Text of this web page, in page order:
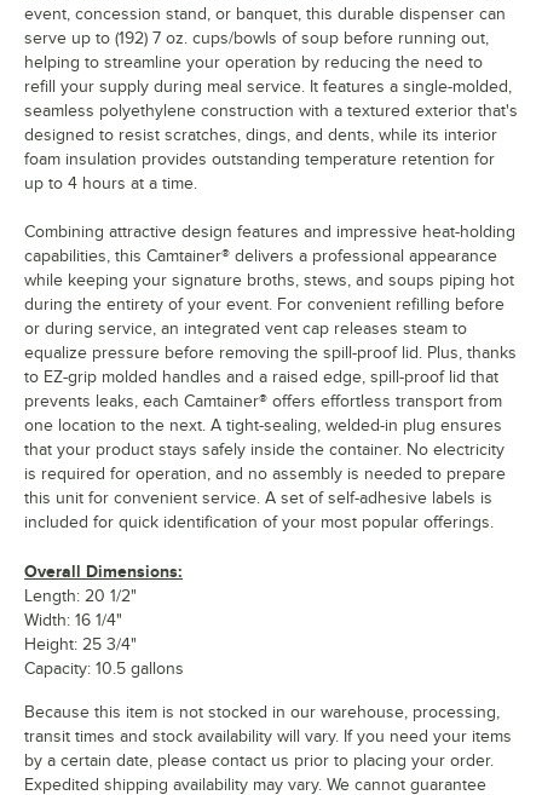
event, concession stand, or banquet, this durable dispenser can
serve up to (192) 7 oz. cups/bowls of soup before running out,
helping to streamline your operation by reducing the need to
refill your supply during meal service. It features a single-molded,
seamless polyethylene construction with a textured exterior that's
designed to resist scratches, dings, and dents, while its interior
foam insulation provides outstanding temperature retention for
up to 4 hours at a time.
Combining attractive design features and impressive heat-holding
capabilities, this Camtainer® delivers a professional appearance
while keeping your signature broths, stews, and soups piping hot
during the entirety of your event. For convenient refilling before
or during service, an integrated vent cap releases steam to
equalize pressure before removing the spill-proof lid. Plus, thanks
to EZ-grip molded handles and a raised edge, spill-proof lid that
prevents leaks, each Camtainer® offers effortless transport from
one location to the next. A tight-sealing, welded-in plug ensures
that your product stays safely inside the container. No electricity
is required for operation, and no assembly is needed to prepare
this unit for convenient service. A set of self-adhesive labels is
included for quick identification of your most popular offerings.
Overall Dimensions:
Length: 20 1/2"
Width: 16 1/4"
Height: 25 3/4"
Capacity: 10.5 gallons
Because this item is not stocked in our warehouse, processing,
transit times and stock availability will vary. If you need your items
by a certain date, please contact us prior to placing your order.
Expedited shipping availability may vary. We cannot guarantee